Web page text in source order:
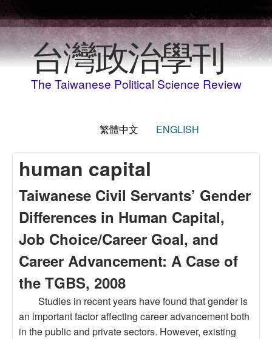
台灣政治學刊
The Taiwanese Political Science Review
繁體中文 ENGLISH
human capital
Taiwanese Civil Servants’ Gender
Differences in Human Capital,
Job Choice/Career Goal, and
Career Advancement: A Case of
the TGBS, 2008
Studies in recent years have found that gender is
an important factor affecting career advancement both
in the public and private sectors. However, existing